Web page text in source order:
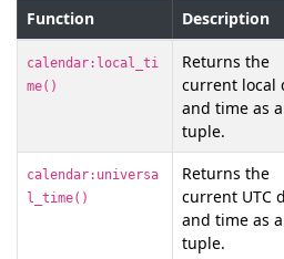
Function Description
calendar:local_ti
me()
Returns the
current local
and time as a
tuple.
calendar:universa
l_time()
Returns the
current UTC
and time as a
tuple.